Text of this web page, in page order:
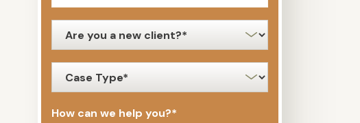
How can we help you?*